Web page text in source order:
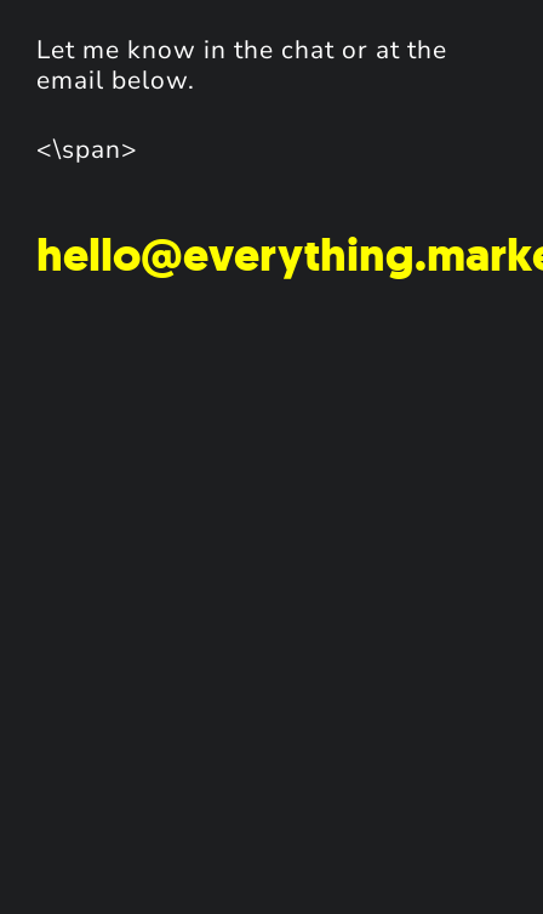
Let me know in the chat or at the
email below.
<\span>